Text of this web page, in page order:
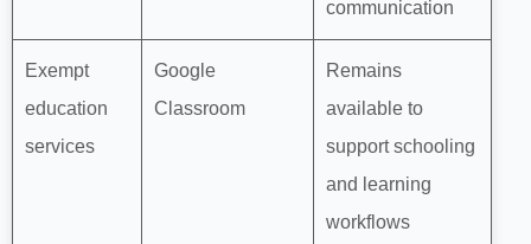
communication
Exempt
education
services
Google
Classroom
Remains
available to
support schooling
and learning
workflows